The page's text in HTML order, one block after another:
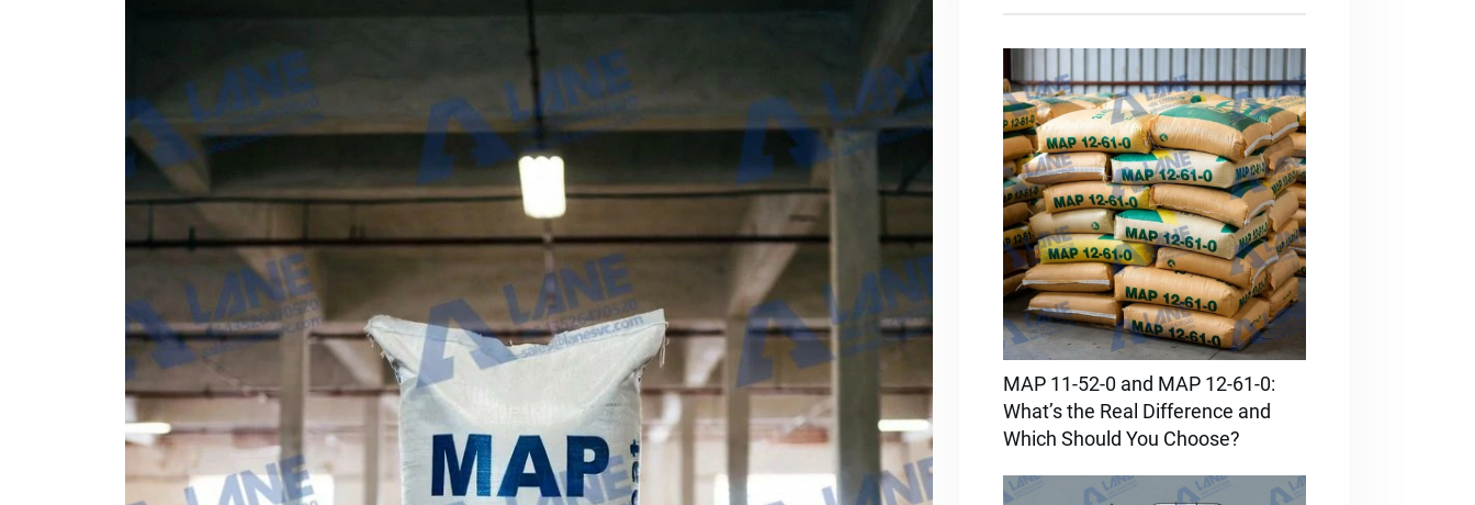
MAP 11-52-0 and MAP 12-61-0:
What’s the Real Difference and
Which Should You Choose?